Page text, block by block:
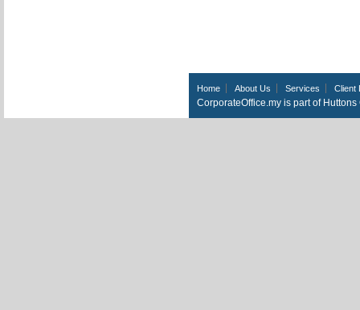
Home About Us Services Client
CorporateOffice.my is part of